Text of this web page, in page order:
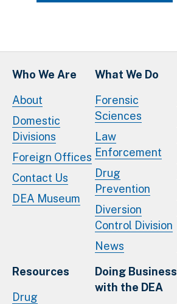
Who We Are
About
Domestic
Divisions
Foreign Offices
Contact Us
DEA Museum
What We Do
Forensic
Sciences
Law
Enforcement
Drug
Prevention
Diversion
Control Division
News
Resources
Drug
Doing Business
with the DEA